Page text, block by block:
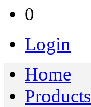
0
Login
Home
Products